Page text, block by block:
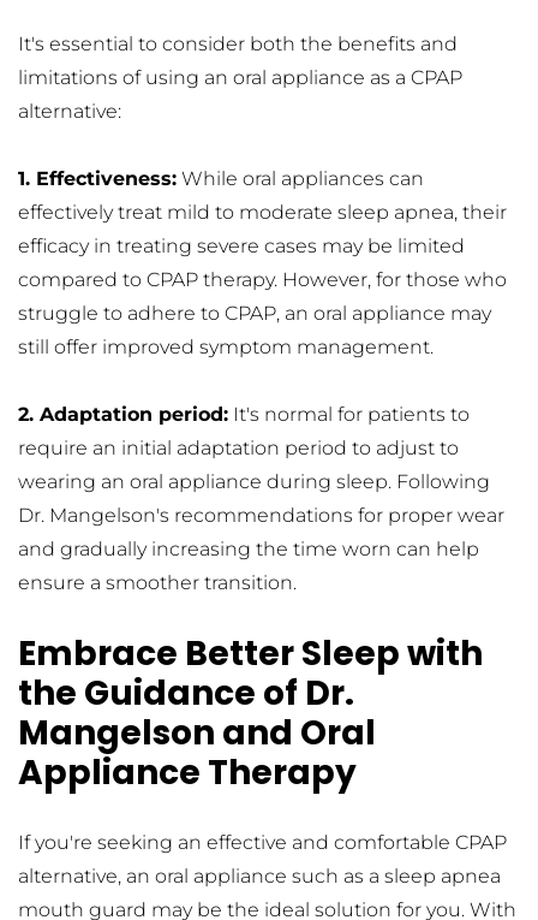
It's essential to consider both the benefits and
limitations of using an oral appliance as a CPAP
alternative:
1. Effectiveness: While oral appliances can
effectively treat mild to moderate sleep apnea, their
efficacy in treating severe cases may be limited
compared to CPAP therapy. However, for those who
struggle to adhere to CPAP, an oral appliance may
still offer improved symptom management.
2. Adaptation period: It's normal for patients to
require an initial adaptation period to adjust to
wearing an oral appliance during sleep. Following
Dr. Mangelson's recommendations for proper wear
and gradually increasing the time worn can help
ensure a smoother transition.
Embrace Better Sleep with
the Guidance of Dr.
Mangelson and Oral
Appliance Therapy
If you're seeking an effective and comfortable CPAP
alternative, an oral appliance such as a sleep apnea
mouth guard may be the ideal solution for you. With